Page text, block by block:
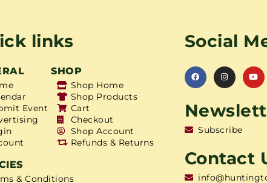
links
SHOP
Event
Shop Home
Shop Products
Cart
Checkout
Shop Account
Refunds & Returns
& Conditions
Social
Subscribe
Contact